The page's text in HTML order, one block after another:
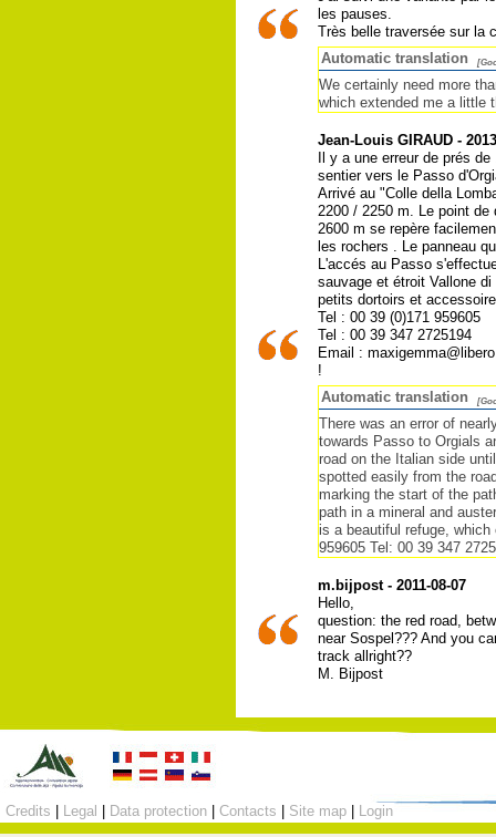
les pauses.
Très belle traversée sur la
Automatic translation
We certainly need more
which extended me a little
Jean-Louis GIRAUD -
Il y a une erreur de prés
sentier vers le Passo
Arrivé au "Colle della
2200 / 2250 m. Le point
2600 m se repère
les rochers . Le panneau
L'accés au Passo
sauvage et étroit Vallone
petits dortoirs et
Tel : 00 39 (0)171 959605
Tel : 00 39 347 2725194
Email :
!
Automatic translation
There was an error of
towards Passo to Orgials
road on the Italian side
spotted easily from the
marking the start of the
path in a mineral and
is a beautiful refuge,
959605 Tel: 00 39 347
m.bijpost - 2011-08-07
Hello,
question: the red road,
near Sospel??? And you
track allright??
M. Bijpost
Credits Legal Data protection Contacts Site map Login